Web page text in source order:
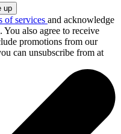
of services and acknowledge
. You also agree to receive
promotions from our
can unsubscribe from at